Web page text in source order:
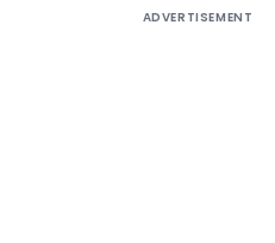
ADVERTISEMENT